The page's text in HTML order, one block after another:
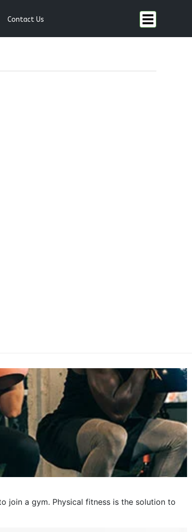
Contact Us
join a gym. Physical fitness is the solution to